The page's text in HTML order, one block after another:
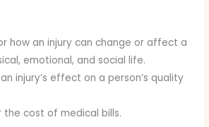
how an injury can change or affect a
emotional, and social life.
injury’s effect on a person’s quality
the cost of medical bills.